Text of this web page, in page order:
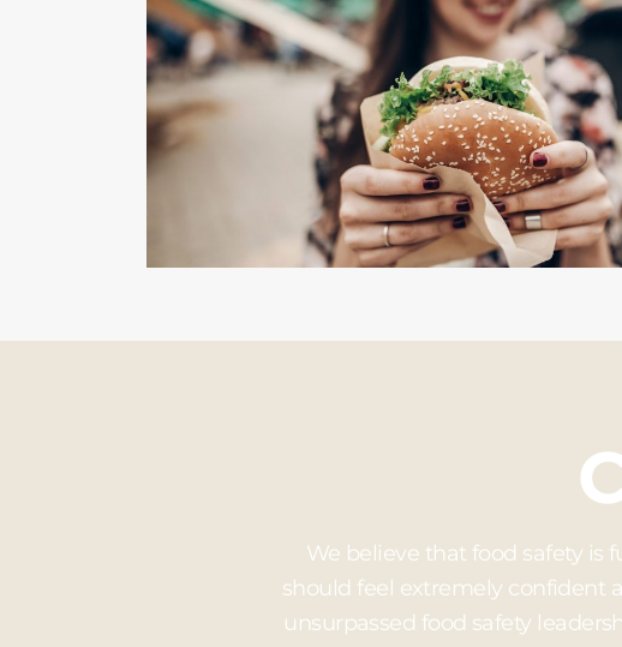
We believe that food safety
should feel extremely confident
unsurpassed food safety